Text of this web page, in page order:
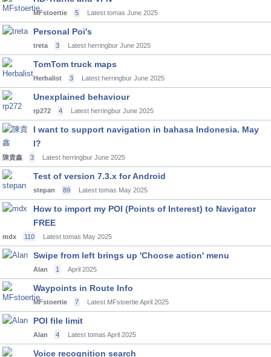
MFstoertie 5 Latest tomas June 2025
Personal Poi's
treta 3 Latest herringbur June 2025
TomTom truck maps
Herbalist 3 Latest herringbur June 2025
Unexplained behaviour
rp272 4 Latest herringbur June 2025
I want to support navigation in bahasa Indonesia. May
I?
陳貴鑫 3 Latest herringbur June 2025
Test of version 7.3.x for Android
stepan 89 Latest tomas May 2025
How to import my POI (Points of Interest) to Navigator
FREE
mdx 110 Latest tomas May 2025
Swipe from left brings up 'Choose action' menu
Alan 1 April 2025
Waypoints in Route Info
MFstoertie 7 Latest MFstoertieApril 2025
POI file limit
Alan 4 Latest tomas April 2025
Voice recognition search